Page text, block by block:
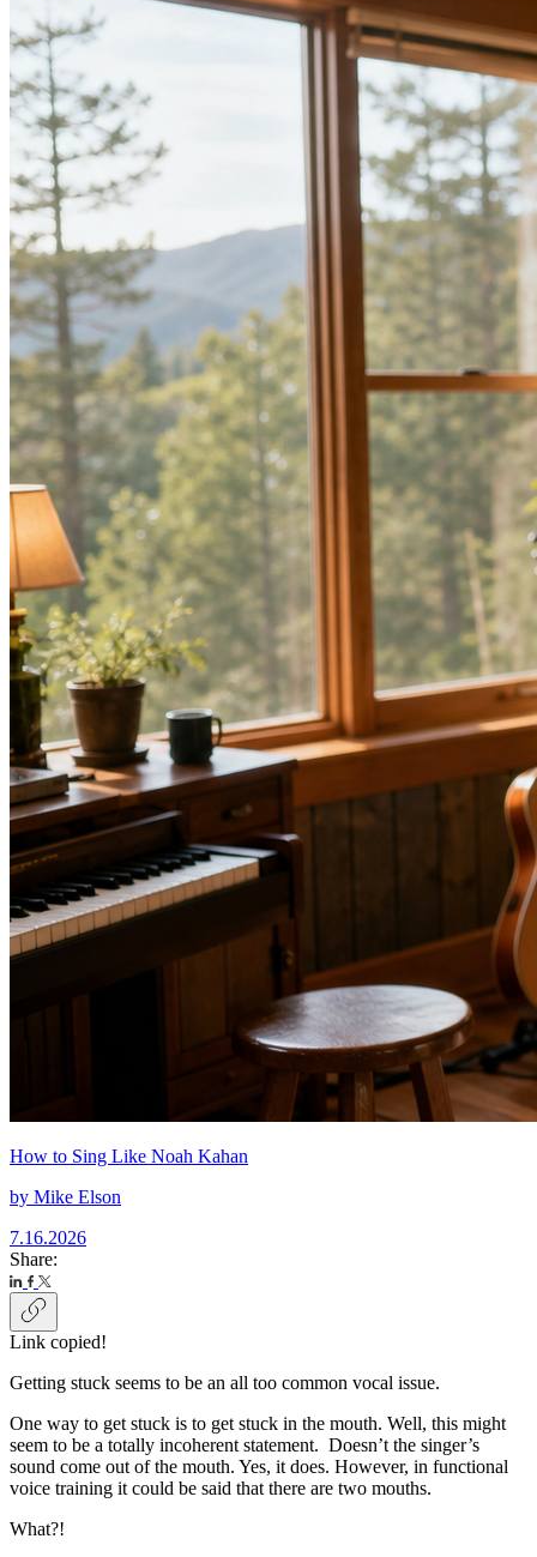
How to Sing Like Noah Kahan
by Mike Elson
7.16.2026
Share:
Link copied!
Getting stuck seems to be an all too common vocal issue.
One way to get stuck is to get stuck in the mouth. Well, this might
seem to be a totally incoherent statement. Doesn’t the singer’s
sound come out of the mouth. Yes, it does. However, in functional
voice training it could be said that there are two mouths.
What?!